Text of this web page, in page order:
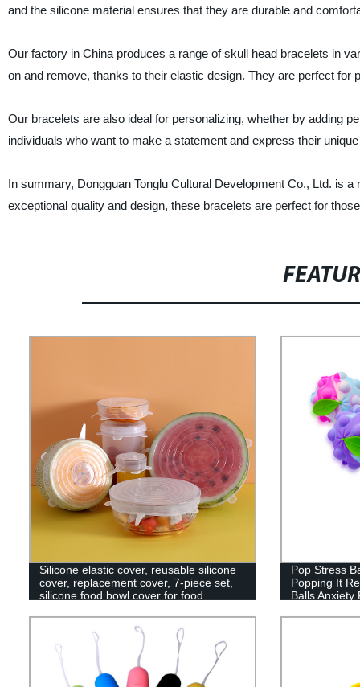
and the silicone material ensures that they are durable and
Our factory in China produces a range of skull head bracelets in
on and remove, thanks to their elastic design. They are perfect for
Our bracelets are also ideal for personalizing, whether by adding
individuals who want to make a statement and express their
In summary, Dongguan Tonglu Cultural Development Co., Ltd. is
exceptional quality and design, these bracelets are perfect for
Silicone elastic cover, reusable silicone
cover, replacement cover, 7-piece set,
silicone food bowl cover for food
oven and dishwasher.
Pop Stress
Popping It
Balls Anxiety
Kids and